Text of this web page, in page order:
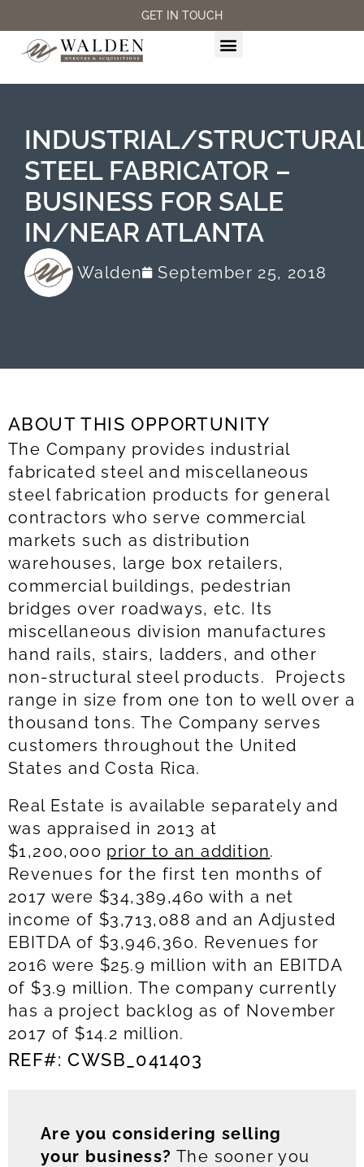
GET IN TOUCH
INDUSTRIAL/
STEEL FABRICATOR –
BUSINESS FOR SALE
IN/NEAR ATLANTA
Walden September 25, 2018
ABOUT THIS OPPORTUNITY
The Company provides industrial
fabricated steel and miscellaneous
steel fabrication products for general
contractors who serve commercial
markets such as distribution
warehouses, large box retailers,
commercial buildings, pedestrian
bridges over roadways, etc. Its
miscellaneous division manufactures
hand rails, stairs, ladders, and other
non-structural steel products. Projects
range in size from one ton to well over a
thousand tons. The Company serves
customers throughout the United
States and Costa Rica.
Real Estate is available separately and
was appraised in 2013 at
$1,200,000 prior to an addition.
Revenues for the first ten months of
2017 were $34,389,460 with a net
income of $3,713,088 and an Adjusted
EBITDA of $3,946,360. Revenues for
2016 were $25.9 million with an EBITDA
of $3.9 million. The company currently
has a project backlog as of November
2017 of $14.2 million.
REF#: CWSB_041403
Are you considering selling
your business? The sooner you